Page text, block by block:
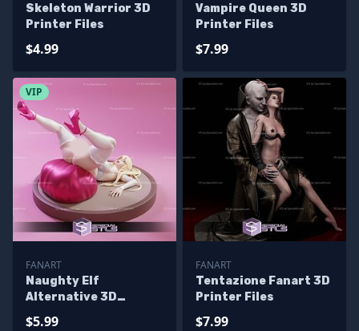
Skeleton Warrior 3D
Printer Files
$4.99
Vampire Queen 3D
Printer Files
$7.99
VIP
FANART
Naughty Elf
Alternative 3D
$5.99
FANART
Tentazione Fanart 3D
Printer Files
$7.99